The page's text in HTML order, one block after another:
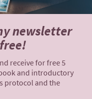
newsletter
receive for free 5
and introductory
protocol and the